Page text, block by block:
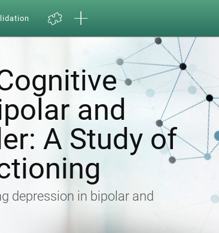
and
A Study of
depression in bipolar and